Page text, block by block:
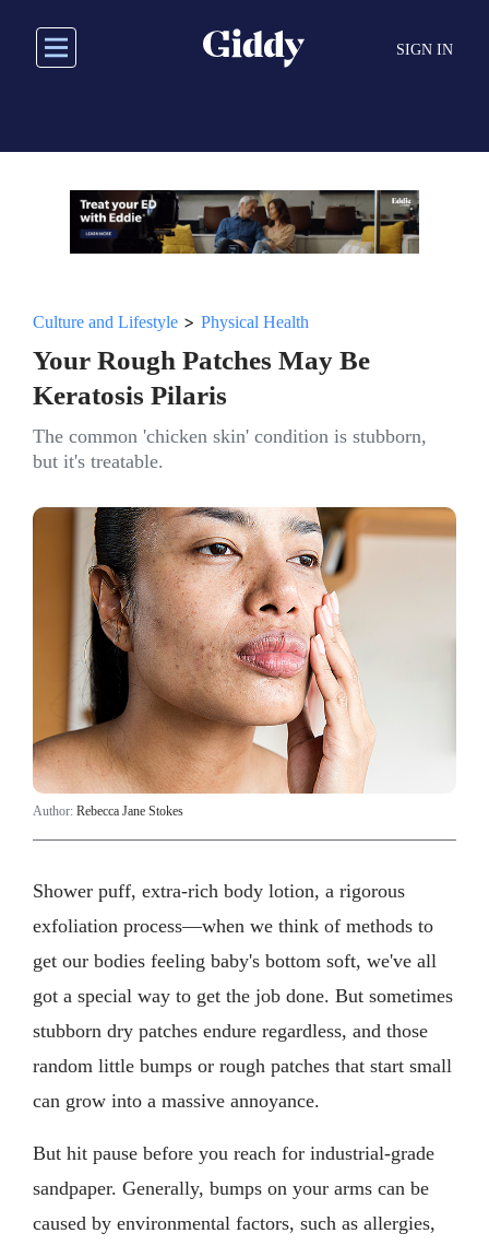
main
SIGN IN
Culture and Lifestyle > Physical Health
Your Rough Patches May Be
Keratosis Pilaris
The common 'chicken skin' condition is stubborn,
but it's treatable.
Author: Rebecca Jane Stokes
Shower puff, extra-rich body lotion, a rigorous
exfoliation process—when we think of methods to
get our bodies feeling baby's bottom soft, we've all
got a special way to get the job done. But sometimes
stubborn dry patches endure regardless, and those
random little bumps or rough patches that start small
can grow into a massive annoyance.
But hit pause before you reach for industrial-grade
sandpaper. Generally, bumps on your arms can be
caused by environmental factors, such as allergies,